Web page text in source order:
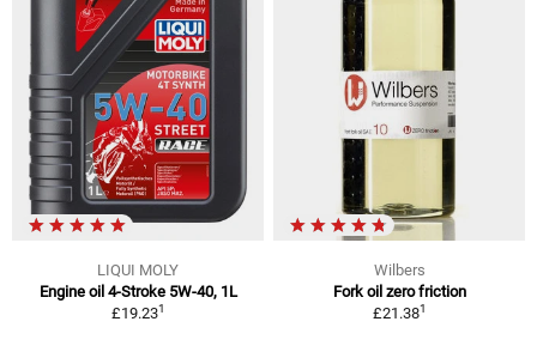
LIQUI MOLY
Engine oil 4-Stroke 5W-40, 1L
£19.231
Wilbers
Fork oil zero friction
£21.381